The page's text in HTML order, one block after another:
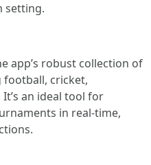
setting.
app’s robust collection of
football, cricket,
an ideal tool for
in real-time,